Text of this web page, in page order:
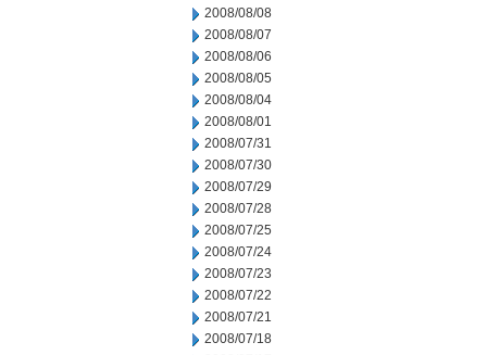
2008/08/08
2008/08/07
2008/08/06
2008/08/05
2008/08/04
2008/08/01
2008/07/31
2008/07/30
2008/07/29
2008/07/28
2008/07/25
2008/07/24
2008/07/23
2008/07/22
2008/07/21
2008/07/18